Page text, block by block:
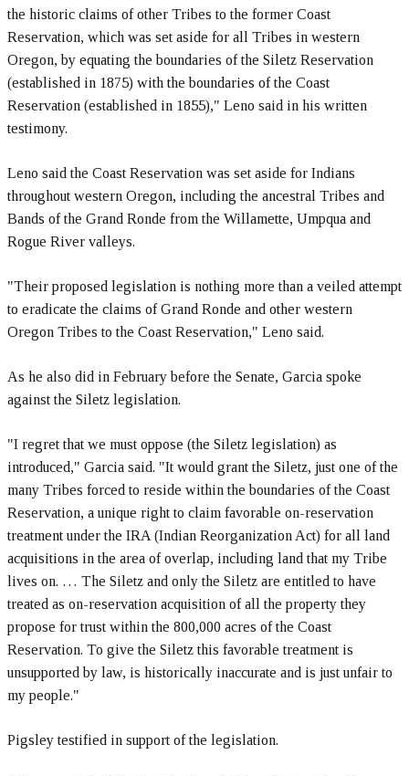
the historic claims of other Tribes to the former Coast
Reservation, which was set aside for all Tribes in western
Oregon, by equating the boundaries of the Siletz Reservation
(established in 1875) with the boundaries of the Coast
Reservation (established in 1855)," Leno said in his written
testimony.
Leno said the Coast Reservation was set aside for Indians
throughout western Oregon, including the ancestral Tribes and
Bands of the Grand Ronde from the Willamette, Umpqua and
Rogue River valleys.
"Their proposed legislation is nothing more than a veiled attempt
to eradicate the claims of Grand Ronde and other western
Oregon Tribes to the Coast Reservation," Leno said.
As he also did in February before the Senate, Garcia spoke
against the Siletz legislation.
"I regret that we must oppose (the Siletz legislation) as
introduced," Garcia said. "It would grant the Siletz, just one of the
many Tribes forced to reside within the boundaries of the Coast
Reservation, a unique right to claim favorable on-reservation
treatment under the IRA (Indian Reorganization Act) for all land
acquisitions in the area of overlap, including land that my Tribe
lives on. … The Siletz and only the Siletz are entitled to have
treated as on-reservation acquisition of all the property they
propose for trust within the 800,000 acres of the Coast
Reservation. To give the Siletz this favorable treatment is
unsupported by law, is historically inaccurate and is just unfair to
my people."
Pigsley testified in support of the legislation.